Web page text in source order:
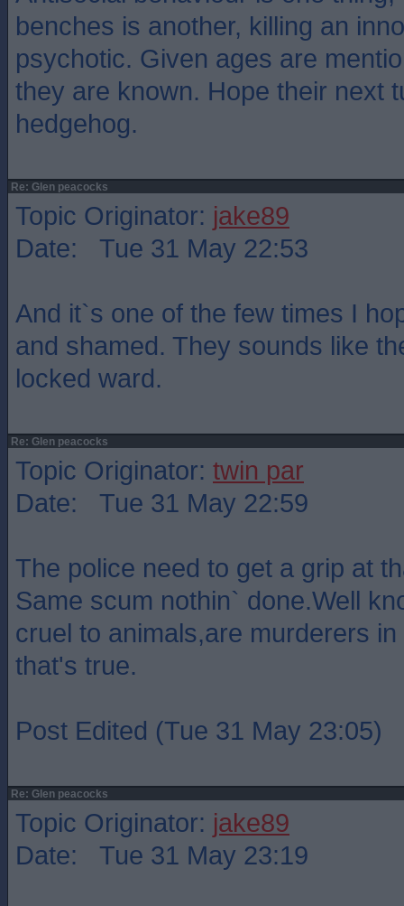
benches is another, killing an
psychotic. Given ages are
they are known. Hope their next
hedgehog.
Re: Glen peacocks
Topic Originator: jake89
Date: Tue 31 May 22:53
And it`s one of the few times I
and shamed. They sounds like
locked ward.
Re: Glen peacocks
Topic Originator: twin par
Date: Tue 31 May 22:59
The police need to get a grip at
Same scum nothin` done.Well
cruel to animals,are murderers
that's true.
Post Edited (Tue 31 May 23:05)
Re: Glen peacocks
Topic Originator: jake89
Date: Tue 31 May 23:19